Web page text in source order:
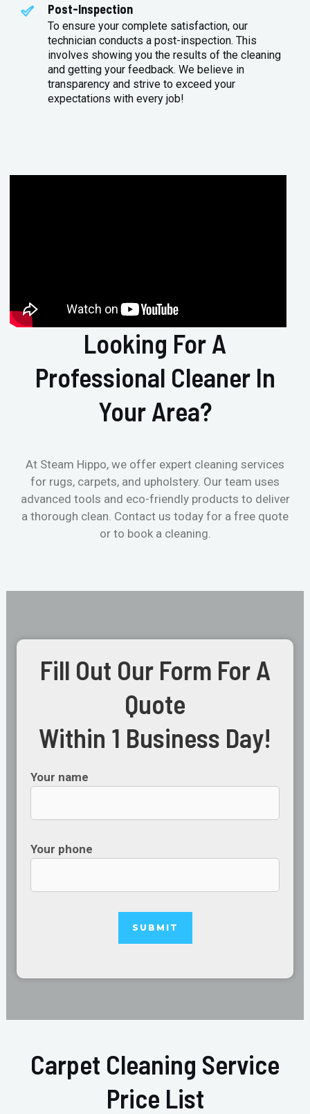
Post-Inspection
To ensure your complete satisfaction, our
technician conducts a post-inspection. This
involves showing you the results of the cleaning
and getting your feedback. We believe in
transparency and strive to exceed your
expectations with every job!
Looking For A
Professional Cleaner In
Your Area?
At Steam Hippo, we offer expert cleaning services
for rugs, carpets, and upholstery. Our team uses
advanced tools and eco-friendly products to deliver
a thorough clean. Contact us today for a free quote
or to book a cleaning.
Fill Out Our Form For A
Quote
Within 1 Business Day!
Your name
Your phone
Carpet Cleaning Service
Price List